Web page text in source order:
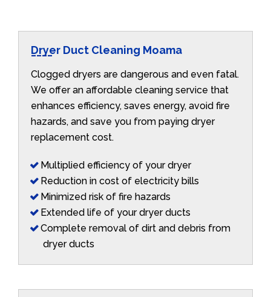
Dryer Duct Cleaning Moama
Clogged dryers are dangerous and even fatal.
We offer an affordable cleaning service that
enhances efficiency, saves energy, avoid fire
hazards, and save you from paying dryer
replacement cost.
Multiplied efficiency of your dryer
Reduction in cost of electricity bills
Minimized risk of fire hazards
Extended life of your dryer ducts
Complete removal of dirt and debris from
dryer ducts